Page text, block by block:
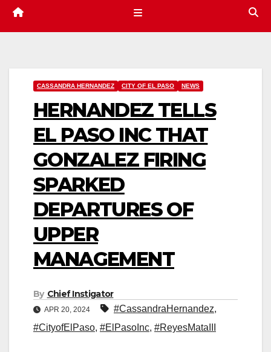
CASSANDRA HERNANDEZ CITY OF EL PASO NEWS
HERNANDEZ TELLS
EL PASO INC THAT
GONZALEZ FIRING
SPARKED
DEPARTURES OF
UPPER
MANAGEMENT
By Chief Instigator
APR 20, 2024 #CassandraHernandez,
#CityofElPaso, #ElPasoInc, #ReyesMataIII